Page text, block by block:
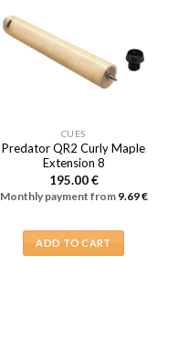
CUES
Predator QR2 Curly Maple
Extension 8
195.00€
Monthly payment from 9.69€
ADD TO CART